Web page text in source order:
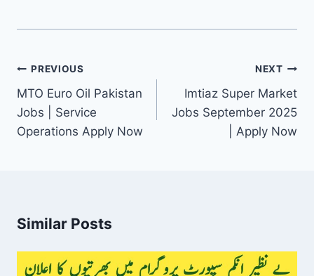
Post
navigation
PREVIOUS
MTO Euro Oil Pakistan
Jobs | Service
Operations Apply Now
NEXT
Imtiaz Super Market
Jobs September 2025
| Apply Now
Similar Posts